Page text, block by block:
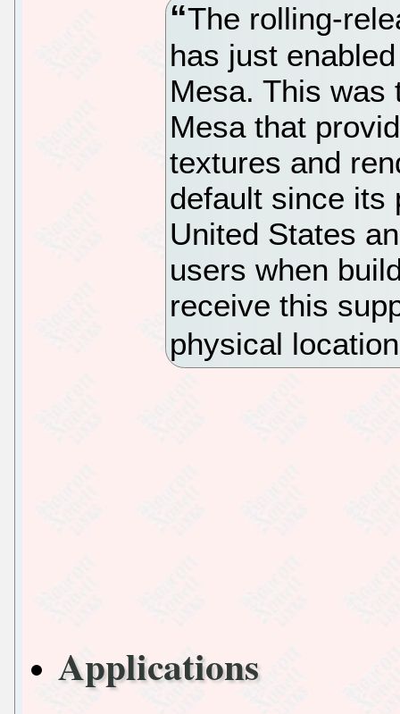
The rolling-
has just
Mesa. This was
Mesa that
textures and
default since its
United States
users when
receive this
physical
Applications